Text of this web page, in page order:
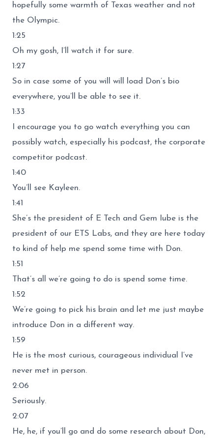
hopefully some warmth of Texas weather and not
the Olympic.
1:25
Oh my gosh, I’ll watch it for sure.
1:27
So in case some of you will will load Don’s bio
everywhere, you’ll be able to see it.
1:33
I encourage you to go watch everything you can
possibly watch, especially his podcast, the corporate
competitor podcast.
1:40
You’ll see Kayleen.
1:41
She’s the president of E Tech and Gem Iube is the
president of our ETS Labs, and they are here today
to kind of help me spend some time with Don.
1:51
That’s all we’re going to do is spend some time.
1:52
We’re going to pick his brain and let me just maybe
introduce Don in a different way.
1:59
He is the most curious, courageous individual I’ve
never met in person.
2:06
Seriously.
2:07
He, he, if you’ll go and do some research about Don,